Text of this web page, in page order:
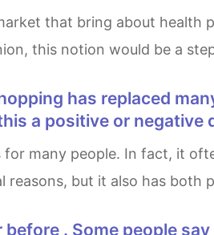
this notion would be a
a positive or negative
but it also has both